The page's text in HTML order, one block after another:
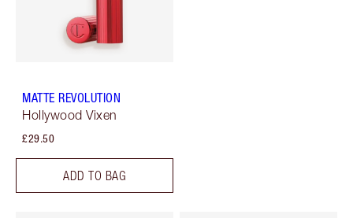
MATTE REVOLUTION
Hollywood Vixen
£29.50
ADD TO BAG